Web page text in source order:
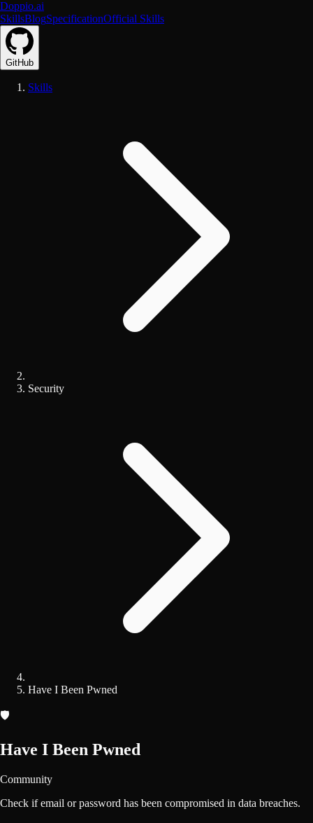
Doppio.ai
SkillsBlogSpecificationOfficial Skills
GitHub
Skills
Security
Have I Been Pwned
🛡️
Have I Been Pwned
Community
Check if email or password has been compromised in data breaches.